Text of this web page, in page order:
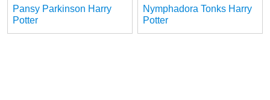
Pansy Parkinson Harry
Potter
Nymphadora Tonks Harry
Potter